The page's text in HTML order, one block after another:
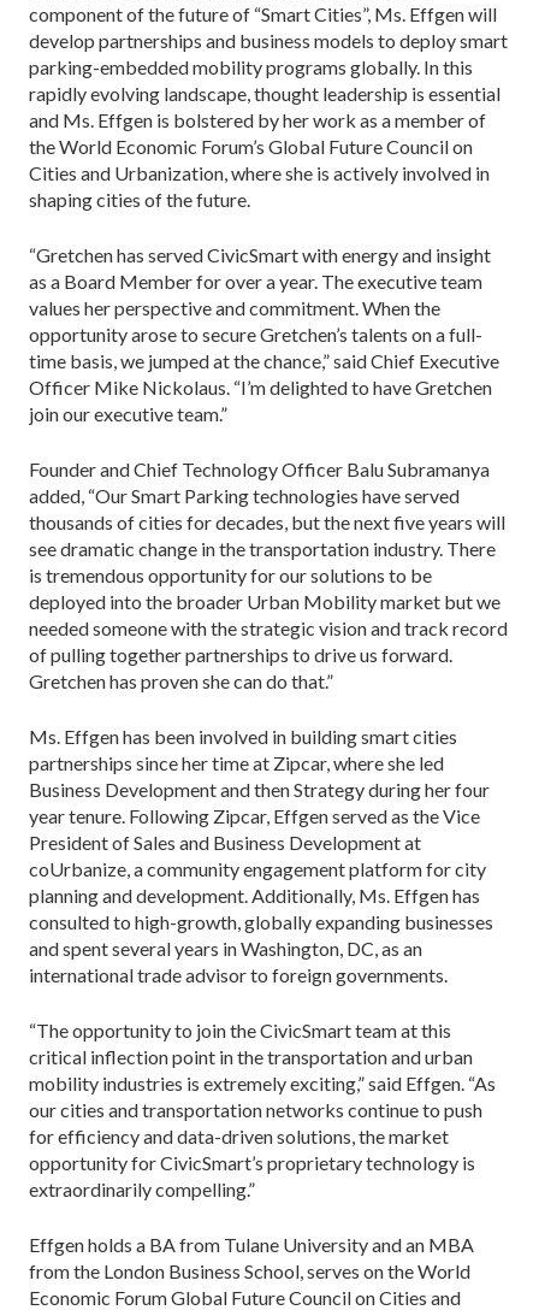
component of the future of “Smart Cities”, Ms. Effgen will
develop partnerships and business models to deploy smart
parking-embedded mobility programs globally. In this
rapidly evolving landscape, thought leadership is essential
and Ms. Effgen is bolstered by her work as a member of
the World Economic Forum’s Global Future Council on
Cities and Urbanization, where she is actively involved in
shaping cities of the future.
“Gretchen has served CivicSmart with energy and insight
as a Board Member for over a year. The executive team
values her perspective and commitment. When the
opportunity arose to secure Gretchen’s talents on a full-
time basis, we jumped at the chance,” said Chief Executive
Officer Mike Nickolaus. “I’m delighted to have Gretchen
join our executive team.”
Founder and Chief Technology Officer Balu Subramanya
added, “Our Smart Parking technologies have served
thousands of cities for decades, but the next five years will
see dramatic change in the transportation industry. There
is tremendous opportunity for our solutions to be
deployed into the broader Urban Mobility market but we
needed someone with the strategic vision and track record
of pulling together partnerships to drive us forward.
Gretchen has proven she can do that.”
Ms. Effgen has been involved in building smart cities
partnerships since her time at Zipcar, where she led
Business Development and then Strategy during her four
year tenure. Following Zipcar, Effgen served as the Vice
President of Sales and Business Development at
coUrbanize, a community engagement platform for city
planning and development. Additionally, Ms. Effgen has
consulted to high-growth, globally expanding businesses
and spent several years in Washington, DC, as an
international trade advisor to foreign governments.
“The opportunity to join the CivicSmart team at this
critical inflection point in the transportation and urban
mobility industries is extremely exciting,” said Effgen. “As
our cities and transportation networks continue to push
for efficiency and data-driven solutions, the market
opportunity for CivicSmart’s proprietary technology is
extraordinarily compelling.”
Effgen holds a BA from Tulane University and an MBA
from the London Business School, serves on the World
Economic Forum Global Future Council on Cities and